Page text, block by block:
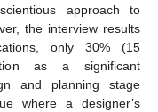
approach to
the interview results
only 30% (15
as a significant
and planning stage
where a designer’s